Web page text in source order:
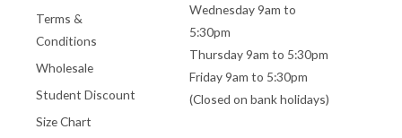
Terms &
Conditions
Wholesale
Student Discount
Size Chart
Wednesday 9am to
5:30pm
Thursday 9am to 5:30pm
Friday 9am to 5:30pm
(Closed on bank holidays)